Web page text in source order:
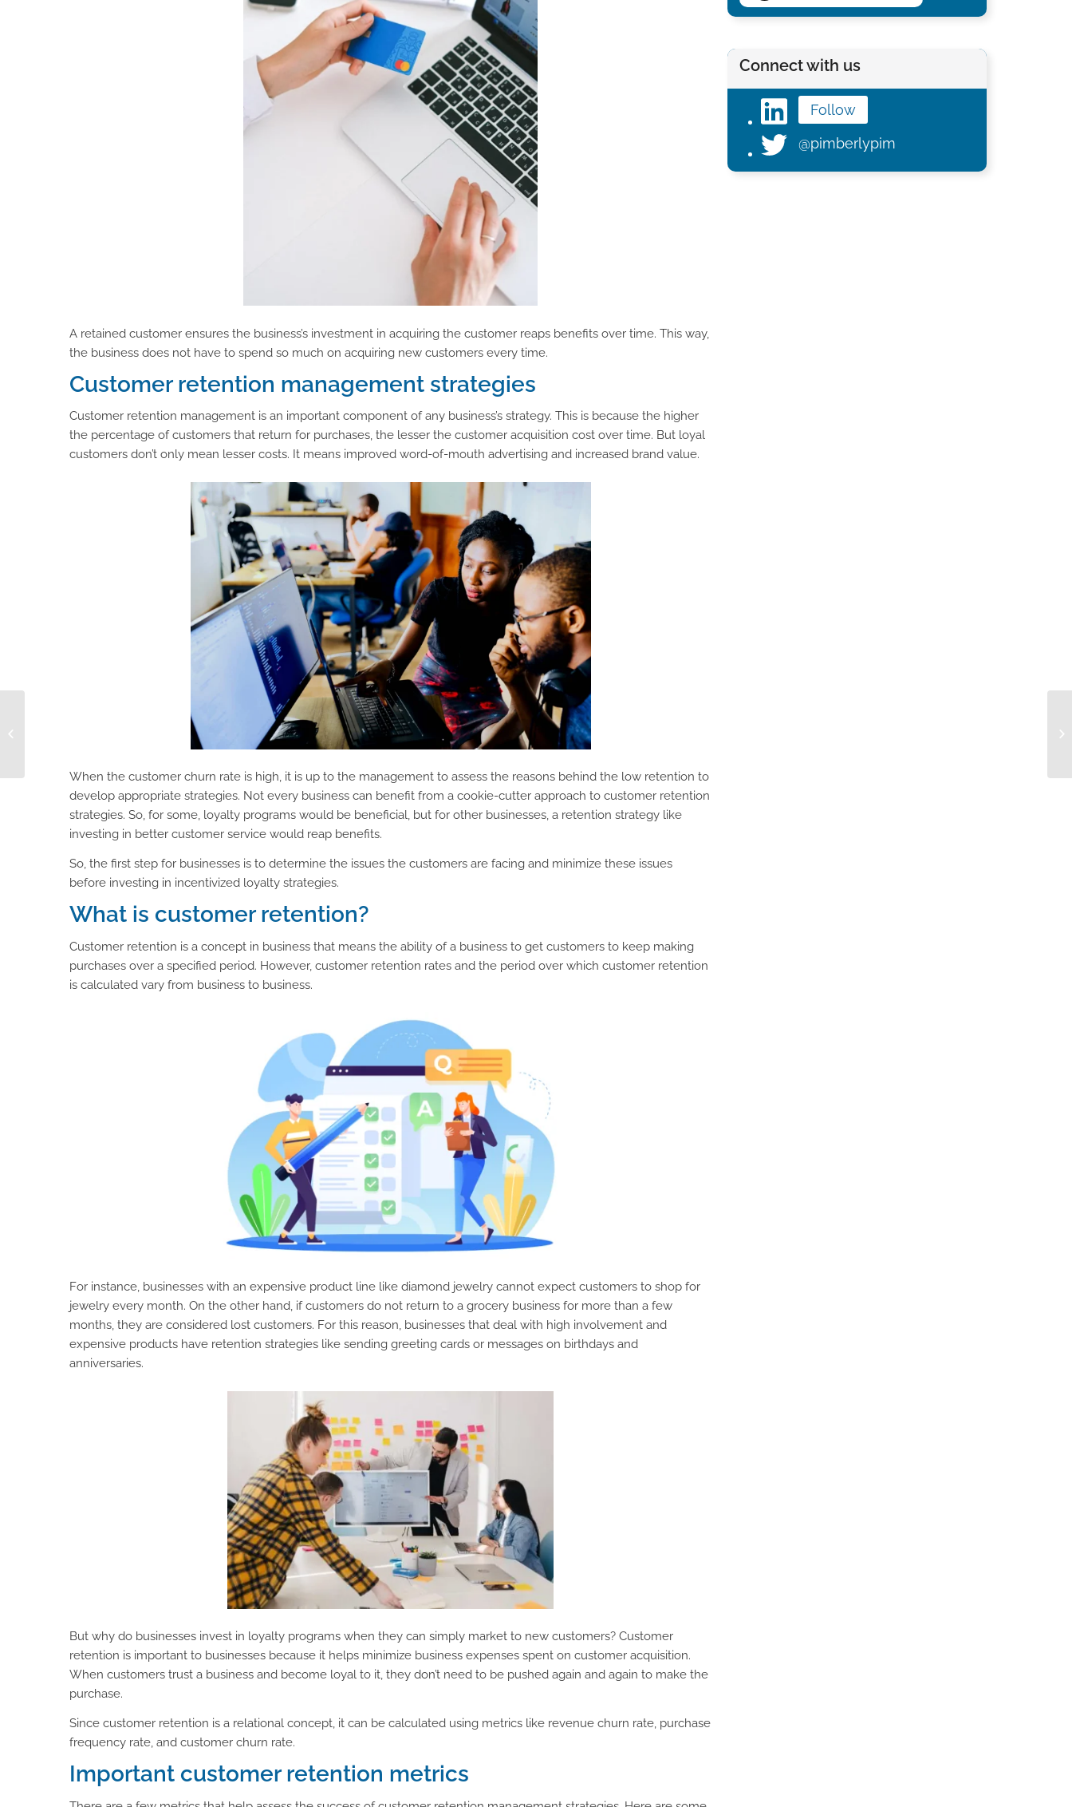
A retained customer ensures the business’s investment in acquiring the customer reaps benefits over time. This way,
the business does not have to spend so much on acquiring new customers every time.
Customer retention management strategies
Customer retention management is an important component of any business’s strategy. This is because the higher
the percentage of customers that return for purchases, the lesser the customer acquisition cost over time. But loyal
customers don’t only mean lesser costs. It means improved word-of-mouth advertising and increased brand value.
When the customer churn rate is high, it is up to the management to assess the reasons behind the low retention to
develop appropriate strategies. Not every business can benefit from a cookie-cutter approach to customer retention
strategies. So, for some, loyalty programs would be beneficial, but for other businesses, a retention strategy like
investing in better customer service would reap benefits.
So, the first step for businesses is to determine the issues the customers are facing and minimize these issues
before investing in incentivized loyalty strategies.
What is customer retention?
Customer retention is a concept in business that means the ability of a business to get customers to keep making
purchases over a specified period. However, customer retention rates and the period over which customer retention
is calculated vary from business to business.
For instance, businesses with an expensive product line like diamond jewelry cannot expect customers to shop for
jewelry every month. On the other hand, if customers do not return to a grocery business for more than a few
months, they are considered lost customers. For this reason, businesses that deal with high involvement and
expensive products have retention strategies like sending greeting cards or messages on birthdays and
anniversaries.
But why do businesses invest in loyalty programs when they can simply market to new customers? Customer
retention is important to businesses because it helps minimize business expenses spent on customer acquisition.
When customers trust a business and become loyal to it, they don’t need to be pushed again and again to make the
purchase.
Since customer retention is a relational concept, it can be calculated using metrics like revenue churn rate, purchase
frequency rate, and customer churn rate.
Important customer retention metrics
Connect with us
Follow
@pimberlypim